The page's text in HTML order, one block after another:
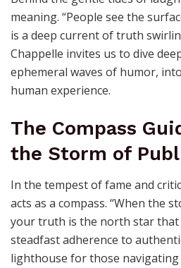
meaning. “People see the
is a deep current of truth
Chappelle invites us to dive
ephemeral waves of humor,
human experience.
The Compass
the Storm of
In the tempest of fame and
acts as a compass. “When the
your truth is the north star that
steadfast adherence to
lighthouse for those